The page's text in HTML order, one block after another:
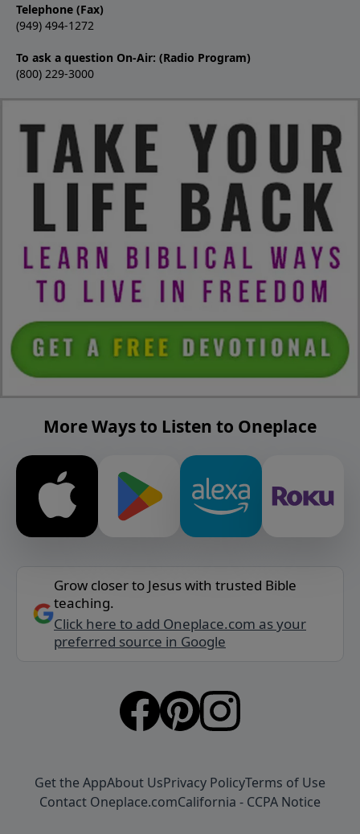
Telephone (Fax)
(949) 494-1272
To ask a question On-Air: (Radio Program)
(800) 229-3000
More Ways to Listen to Oneplace
Grow closer to Jesus with trusted Bible
teaching.
Click here to add Oneplace.com as your
preferred source in Google
Get the AppAbout UsPrivacy PolicyTerms of Use
Contact Oneplace.comCalifornia - CCPA Notice